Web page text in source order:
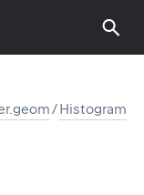
/Histogram